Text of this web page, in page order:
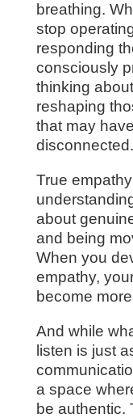
breathing.
stop
responding
consciously
thinking
reshaping
that may
disconnected.
True
about
and being
When you
empathy,
become
And while
listen is just
a space
be authentic.